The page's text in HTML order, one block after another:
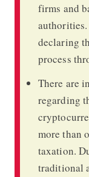
firms and
declaring
process
There are
regarding
more than
taxation.
traditional